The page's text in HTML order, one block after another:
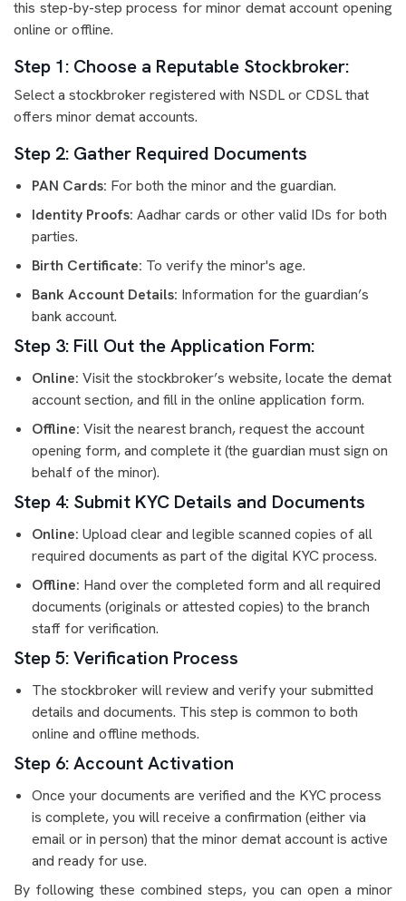
this step-by-step process for minor demat account opening
online or offline.
Step 1: Choose a Reputable Stockbroker:
Select a stockbroker registered with NSDL or CDSL that
offers minor demat accounts.
Step 2: Gather Required Documents
PAN Cards: For both the minor and the guardian.
Identity Proofs: Aadhar cards or other valid IDs for both
parties.
Birth Certificate: To verify the minor's age.
Bank Account Details: Information for the guardian’s
bank account.
Step 3: Fill Out the Application Form:
Online: Visit the stockbroker’s website, locate the demat
account section, and fill in the online application form.
Offline: Visit the nearest branch, request the account
opening form, and complete it (the guardian must sign on
behalf of the minor).
Step 4: Submit KYC Details and Documents
Online: Upload clear and legible scanned copies of all
required documents as part of the digital KYC process.
Offline: Hand over the completed form and all required
documents (originals or attested copies) to the branch
staff for verification.
Step 5: Verification Process
The stockbroker will review and verify your submitted
details and documents. This step is common to both
online and offline methods.
Step 6: Account Activation
Once your documents are verified and the KYC process
is complete, you will receive a confirmation (either via
email or in person) that the minor demat account is active
and ready for use.
By following these combined steps, you can open a minor